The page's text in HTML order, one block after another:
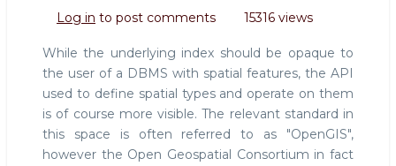
OpenGIS
Log in to post comments 15316 views
While the underlying index should be opaque to
the user of a DBMS with spatial features, the API
used to define spatial types and operate on them
is of course more visible. The relevant standard in
this space is often referred to as "OpenGIS",
however the Open Geospatial Consortium in fact